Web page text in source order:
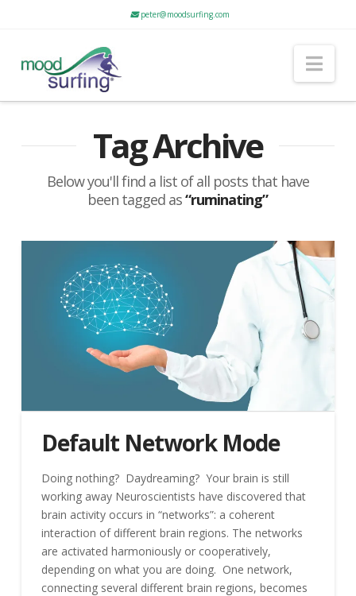
peter@moodsurfing.com
Tag Archive
Below you'll find a list of all posts that have
been tagged as“ruminating”
Default Network Mode
Doing nothing? Daydreaming? Your brain is still
working away Neuroscientists have discovered that
brain activity occurs in “networks”: a coherent
interaction of different brain regions. The networks
are activated harmoniously or cooperatively,
depending on what you are doing. One network,
connecting several different brain regions, becomes